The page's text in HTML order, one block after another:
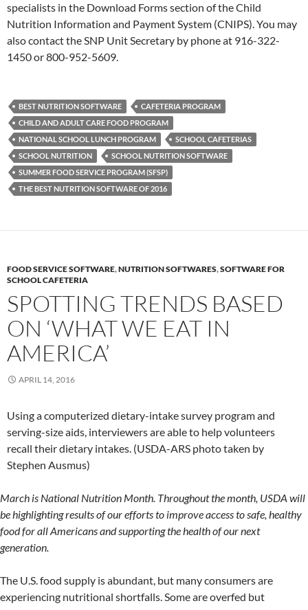
specialists in the Download Forms section of the Child
Nutrition Information and Payment System (CNIPS). You may
also contact the SNP Unit Secretary by phone at 916-322-
1450 or 800-952-5609.
BEST NUTRITION SOFTWARE
CAFETERIA PROGRAM
CHILD AND ADULT CARE FOOD PROGRAM
NATIONAL SCHOOL LUNCH PROGRAM
SCHOOL CAFETERIAS
SCHOOL NUTRITION
SCHOOL NUTRITION SOFTWARE
SUMMER FOOD SERVICE PROGRAM (SFSP)
THE BEST NUTRITION SOFTWARE OF 2016
FOOD SERVICE SOFTWARE,NUTRITION SOFTWARES,SOFTWARE FOR
SCHOOL CAFETERIA
SPOTTING TRENDS BASED
ON ‘WHAT WE EAT IN
AMERICA’
APRIL 14, 2016
Using a computerized dietary-intake survey program and
serving-size aids, interviewers are able to help volunteers
recall their dietary intakes. (USDA-ARS photo taken by
Stephen Ausmus)
March is National Nutrition Month. Throughout the month, USDA will
be highlighting results of our efforts to improve access to safe, healthy
food for all Americans and supporting the health of our next
generation.
The U.S. food supply is abundant, but many consumers are
experiencing nutritional shortfalls. Some are overfed but